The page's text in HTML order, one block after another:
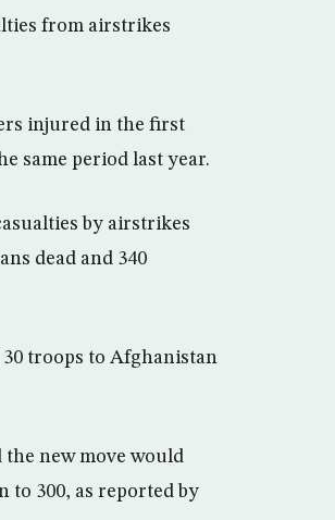
from airstrikes
injured in the first
same period last year.
by airstrikes
dead and 340
troops to Afghanistan
new move would
300, as reported by